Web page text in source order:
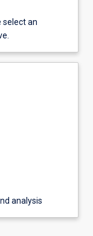
select an
analysis